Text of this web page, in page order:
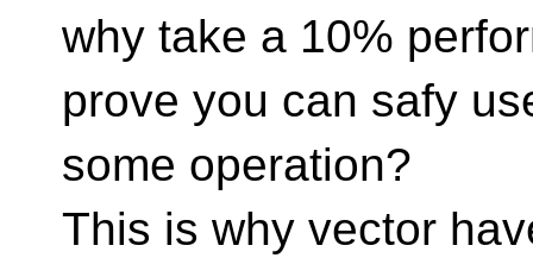
why take a 10%
prove you can safy
some operation?
This is why vector